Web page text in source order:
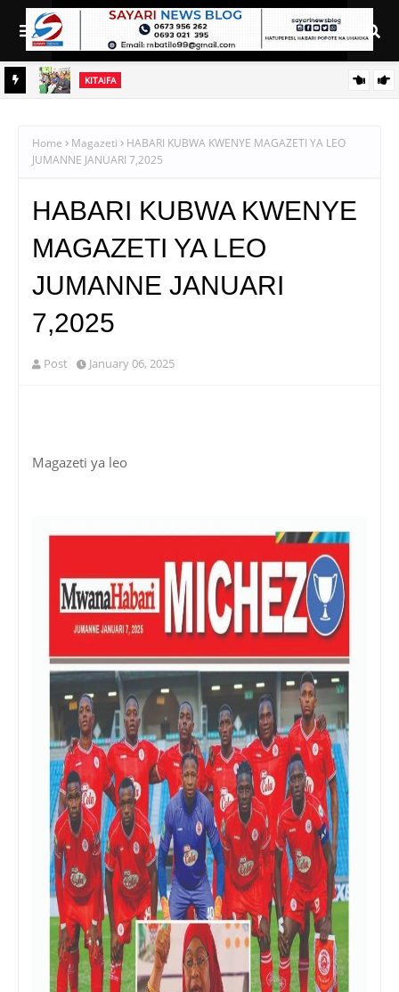
KITAIFA
Home Magazeti
HABARI KUBWA KWENYE MAGAZETI YA LEO
JUMANNE JANUARI 7,2025
HABARI KUBWA KWENYE
MAGAZETI YA LEO
JUMANNE JANUARI
7,2025
Post January 06, 2025
Magazeti ya leo